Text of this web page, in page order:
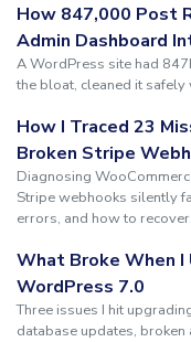
How 847,000 Post
Admin Dashboard
A WordPress site had
the bloat, cleaned it
How I Traced 23
Broken Stripe
Diagnosing
Stripe webhooks silently
errors, and how to recover.
What Broke When
WordPress 7.0
Three issues I hit
database updates,